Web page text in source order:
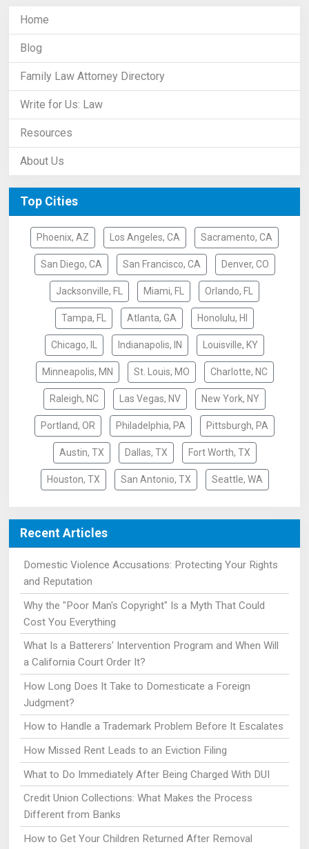
Home
Blog
Family Law Attorney Directory
Write for Us: Law
Resources
About Us
Top Cities
Phoenix, AZ Los Angeles, CA Sacramento, CA
San Diego, CA San Francisco, CA Denver, CO
Jacksonville, FL Miami, FL Orlando, FL
Tampa, FL Atlanta, GA Honolulu, HI
Chicago, IL Indianapolis, IN Louisville, KY
Minneapolis, MN St. Louis, MO Charlotte, NC
Raleigh, NC Las Vegas, NV New York, NY
Portland, OR Philadelphia, PA Pittsburgh, PA
Austin, TX Dallas, TX Fort Worth, TX
Houston, TX San Antonio, TX Seattle, WA
Recent Articles
Domestic Violence Accusations: Protecting Your Rights
and Reputation
Why the "Poor Man's Copyright" Is a Myth That Could
Cost You Everything
What Is a Batterers' Intervention Program and When Will
a California Court Order It?
How Long Does It Take to Domesticate a Foreign
Judgment?
How to Handle a Trademark Problem Before It Escalates
How Missed Rent Leads to an Eviction Filing
What to Do Immediately After Being Charged With DUI
Credit Union Collections: What Makes the Process
Different from Banks
How to Get Your Children Returned After Removal